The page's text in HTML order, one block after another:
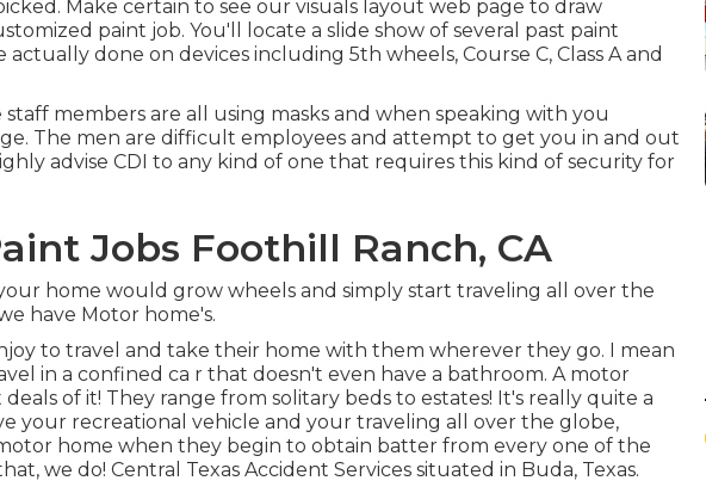
Make certain to see our visuals layout web page to draw
paint job. You'll locate a slide show of several past paint
done on devices including 5th wheels, Course C, Class A and
staff members are all using masks and when speaking with you
The men are difficult employees and attempt to get you in and out
advise CDI to any kind of one that requires this kind of security for
Jobs Foothill Ranch, CA
home would grow wheels and simply start traveling all over the
have Motor home's.
to travel and take their home with them wherever they go. I mean
in a confined ca r that doesn't even have a bathroom. A motor
deals of it! They range from solitary beds to estates! It's really quite a
your recreational vehicle and your traveling all over the globe,
home when they begin to obtain batter from every one of the
we do! Central Texas Accident Services situated in Buda, Texas.